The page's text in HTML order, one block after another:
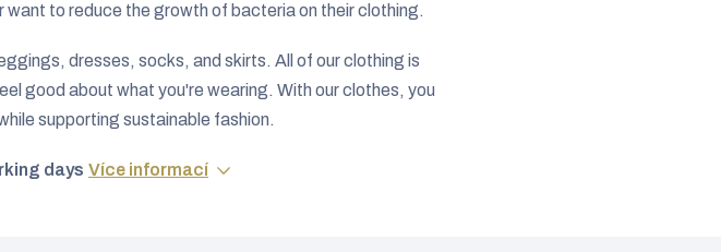
to reduce the growth of bacteria on their clothing.
dresses, socks, and skirts. All of our clothing is
good about what you're wearing. With our clothes, you
supporting sustainable fashion.
days Více informací